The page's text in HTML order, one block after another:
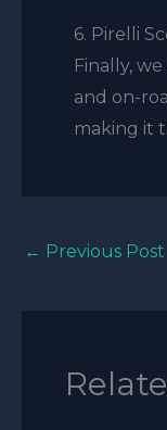
6. Pirelli
Finally,
and on-
making it
← Previous Post